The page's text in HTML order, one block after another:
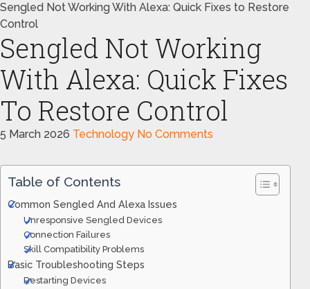
Sengled Not Working With Alexa: Quick Fixes to Restore
Control
Sengled Not Working
With Alexa: Quick Fixes
To Restore Control
5 March 2026 Technology No Comments
Table of Contents
Common Sengled And Alexa Issues
Unresponsive Sengled Devices
Connection Failures
Skill Compatibility Problems
Basic Troubleshooting Steps
Restarting Devices